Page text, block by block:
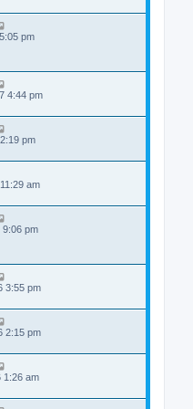
pm
4:44 pm
pm
am
9:06 pm
3:55 pm
2:15 pm
1:26 am